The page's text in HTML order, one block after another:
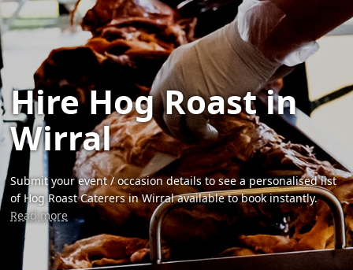
Hire Hog Roast in
Wirral
Submit your event / occasion details to see a personalised list
of Hog Roast Caterers in Wirral available to book instantly.
Read more